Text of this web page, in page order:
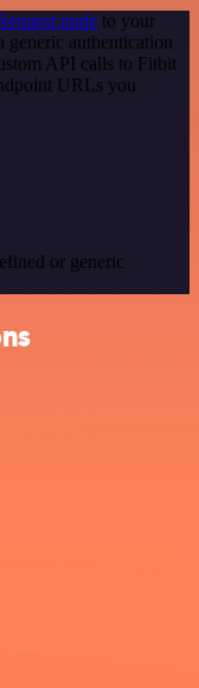
node to your
generic authentication
API calls to Fitbit
URLs you
or generic